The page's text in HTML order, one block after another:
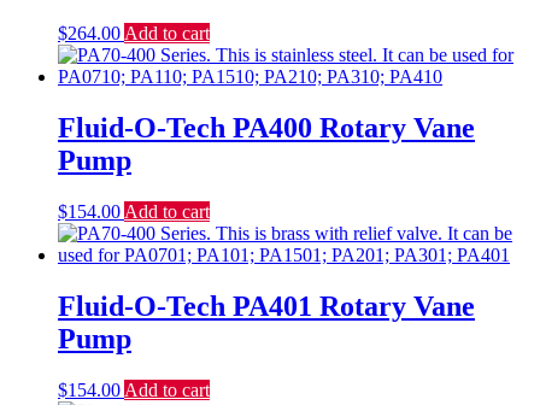
$264.00 Add to cart
Fluid-O-Tech PA400 Rotary Vane
Pump
$154.00 Add to cart
Fluid-O-Tech PA401 Rotary Vane
Pump
$154.00 Add to cart